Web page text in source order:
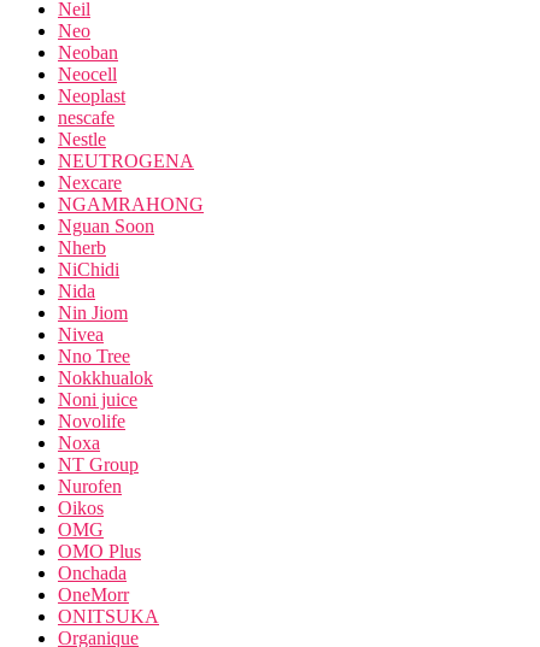
Neil
Neo
Neoban
Neocell
Neoplast
nescafe
Nestle
NEUTROGENA
Nexcare
NGAMRAHONG
Nguan Soon
Nherb
NiChidi
Nida
Nin Jiom
Nivea
Nno Tree
Nokkhualok
Noni juice
Novolife
Noxa
NT Group
Nurofen
Oikos
OMG
OMO Plus
Onchada
OneMorr
ONITSUKA
Organique